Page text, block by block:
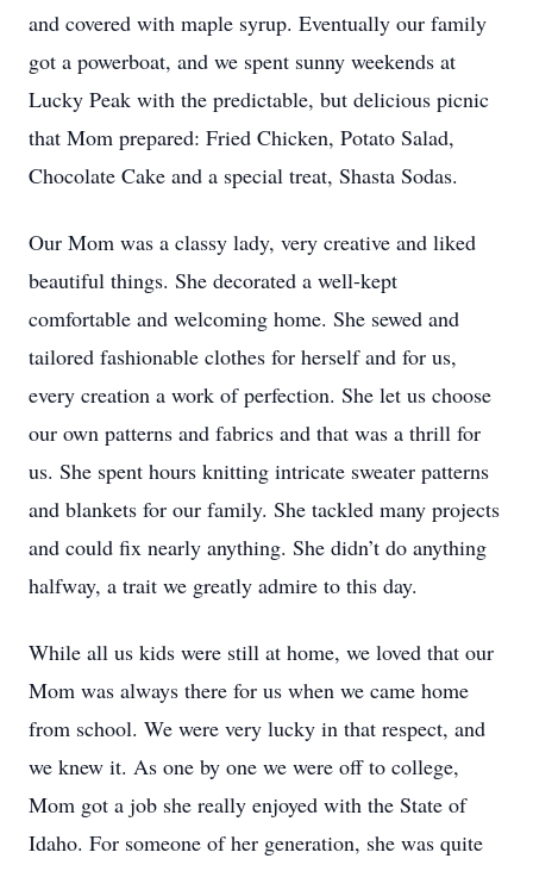
and covered with maple syrup. Eventually our family
got a powerboat, and we spent sunny weekends at
Lucky Peak with the predictable, but delicious picnic
that Mom prepared: Fried Chicken, Potato Salad,
Chocolate Cake and a special treat, Shasta Sodas.
Our Mom was a classy lady, very creative and liked
beautiful things. She decorated a well-kept
comfortable and welcoming home. She sewed and
tailored fashionable clothes for herself and for us,
every creation a work of perfection. She let us choose
our own patterns and fabrics and that was a thrill for
us. She spent hours knitting intricate sweater patterns
and blankets for our family. She tackled many projects
and could fix nearly anything. She didn’t do anything
halfway, a trait we greatly admire to this day.
While all us kids were still at home, we loved that our
Mom was always there for us when we came home
from school. We were very lucky in that respect, and
we knew it. As one by one we were off to college,
Mom got a job she really enjoyed with the State of
Idaho. For someone of her generation, she was quite